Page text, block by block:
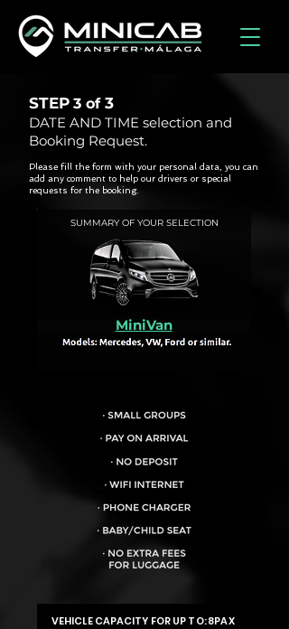
STEP
DATE AND TIME selection and
Booking Request.
3 of 3
Please fill the form with your personal data, you can
add any comment to help our drivers or special
requests for the booking.
SUMMARY OF YOUR SELECTION
MiniVan
VEHICLE CAPACITY FOR UP TO:8PAX